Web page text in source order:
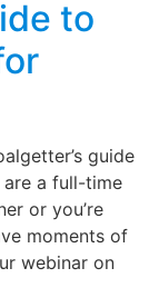
to
guide
are a full-time
or you’re
moments of
webinar on